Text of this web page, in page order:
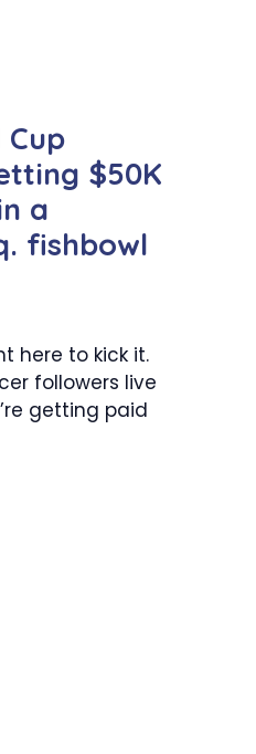
$50K
a
fishbowl
here to kick it.
followers live
getting paid